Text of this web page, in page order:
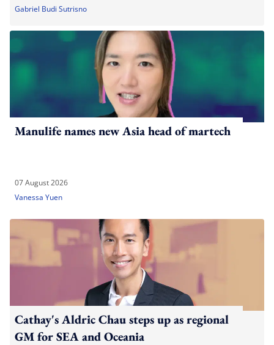
Gabriel Budi Sutrisno
Manulife names new Asia head of martech
07 August 2026
Vanessa Yuen
Cathay's Aldric Chau steps up as regional
GM for SEA and Oceania